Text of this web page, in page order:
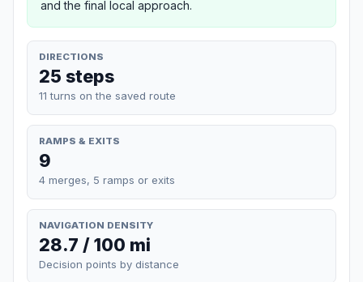
and the final local approach.
DIRECTIONS
25 steps
11 turns on the saved route
RAMPS & EXITS
9
4 merges, 5 ramps or exits
NAVIGATION DENSITY
28.7 / 100 mi
Decision points by distance